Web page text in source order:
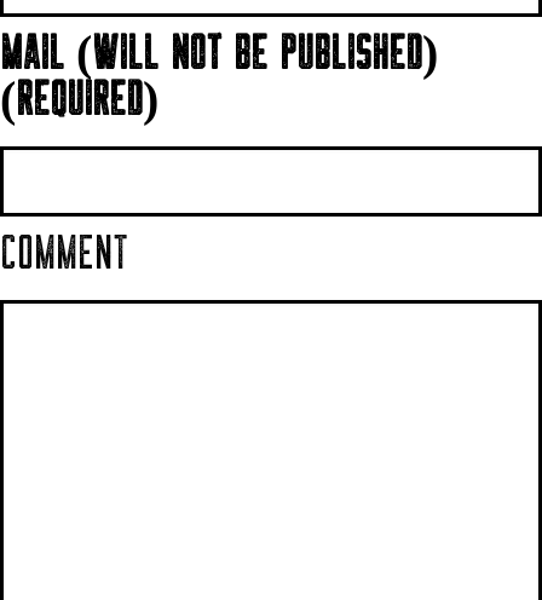
MAIL (WILL NOT BE PUBLISHED)
(REQUIRED)
COMMENT